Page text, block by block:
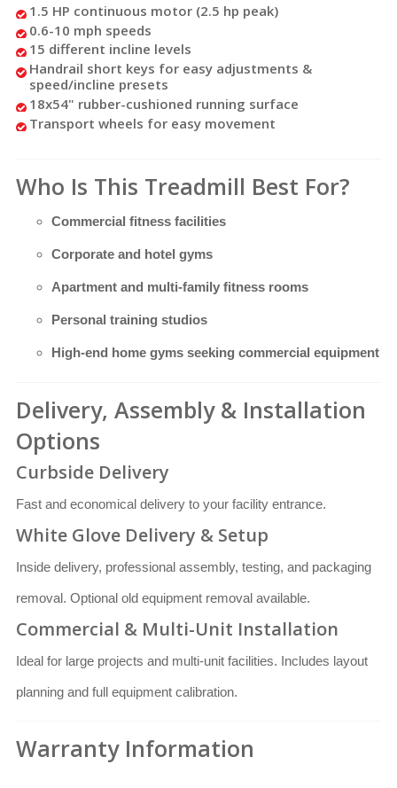
1.5 HP continuous motor (2.5 hp peak)
0.6-10 mph speeds
15 different incline levels
Handrail short keys for easy adjustments &
speed/incline presets
18x54" rubber-cushioned running surface
Transport wheels for easy movement
Who Is This Treadmill Best For?
Commercial fitness facilities
Corporate and hotel gyms
Apartment and multi-family fitness rooms
Personal training studios
High-end home gyms seeking commercial equipment
Delivery, Assembly & Installation
Options
Curbside Delivery
Fast and economical delivery to your facility entrance.
White Glove Delivery & Setup
Inside delivery, professional assembly, testing, and packaging
removal. Optional old equipment removal available.
Commercial & Multi-Unit Installation
Ideal for large projects and multi-unit facilities. Includes layout
planning and full equipment calibration.
Warranty Information